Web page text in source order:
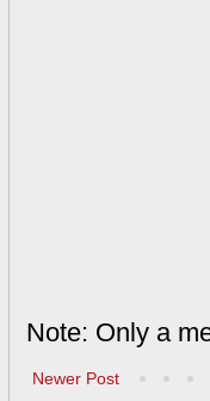
Note: Only a
Newer Post